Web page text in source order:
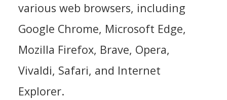
various web browsers, including
Google Chrome, Microsoft Edge,
Mozilla Firefox, Brave, Opera,
Vivaldi, Safari, and Internet
Explorer.